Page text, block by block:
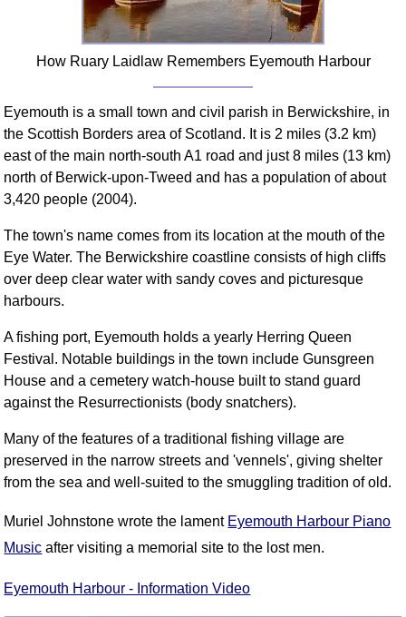
How Ruary Laidlaw Remembers Eyemouth Harbour
Eyemouth is a small town and civil parish in Berwickshire, in
the Scottish Borders area of Scotland. It is 2 miles (3.2 km)
east of the main north-south A1 road and just 8 miles (13 km)
north of Berwick-upon-Tweed and has a population of about
3,420 people (2004).
The town's name comes from its location at the mouth of the
Eye Water. The Berwickshire coastline consists of high cliffs
over deep clear water with sandy coves and picturesque
harbours.
A fishing port, Eyemouth holds a yearly Herring Queen
Festival. Notable buildings in the town include Gunsgreen
House and a cemetery watch-house built to stand guard
against the Resurrectionists (body snatchers).
Many of the features of a traditional fishing village are
preserved in the narrow streets and 'vennels', giving shelter
from the sea and well-suited to the smuggling tradition of old.
Muriel Johnstone wrote the lament Eyemouth Harbour Piano
Music after visiting a memorial site to the lost men.
Eyemouth Harbour - Information Video